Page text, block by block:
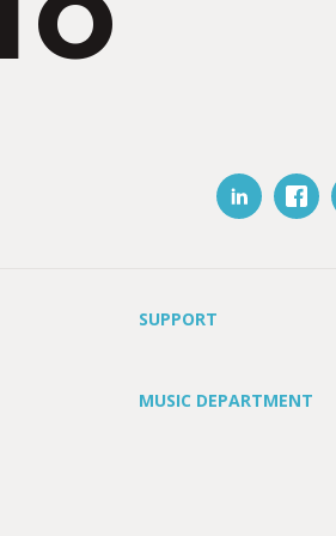
SUPPORT
MUSIC DEPARTMENT